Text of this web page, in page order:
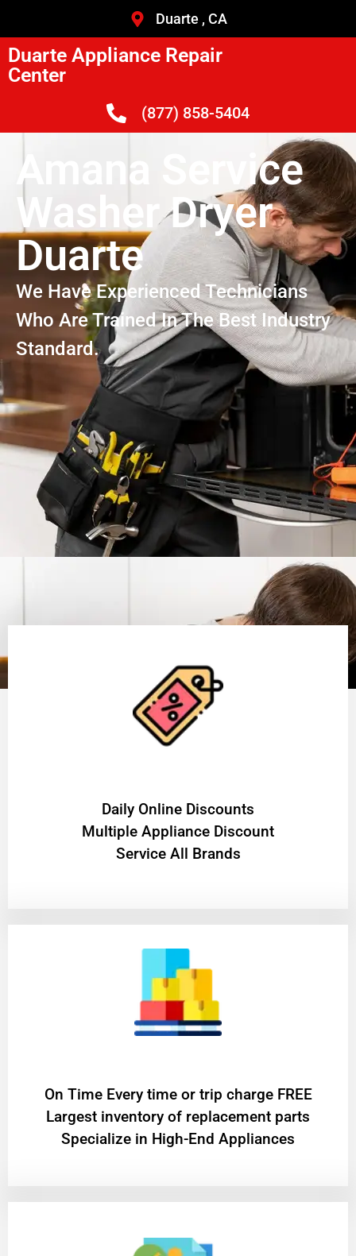
Duarte , CA
Duarte Appliance Repair
Center
(877) 858-5404
Amana Service
Washer Dryer
Duarte
We Have Experienced Technicians
Who Are Trained In The Best Industry
Standard.
​Daily Online Discounts
Multiple Appliance Discount
Service All Brands
On Time Every time or trip charge FREE
Largest inventory of replacement parts
Specialize in High-End Appliances